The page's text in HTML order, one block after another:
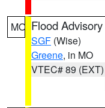
MO Flood Advisory
SGF (Wise)
Greene, in MO
VTEC# 89 (EXT)